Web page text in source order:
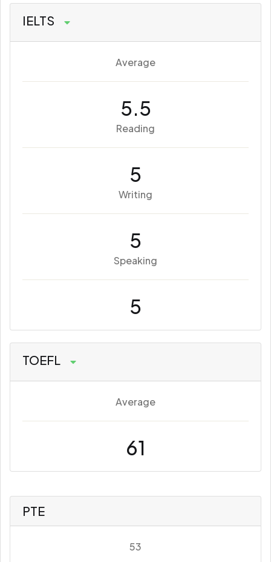
IELTS
Average
5.5
Reading
5
Writing
5
Speaking
5
TOEFL
Average
61
PTE
53